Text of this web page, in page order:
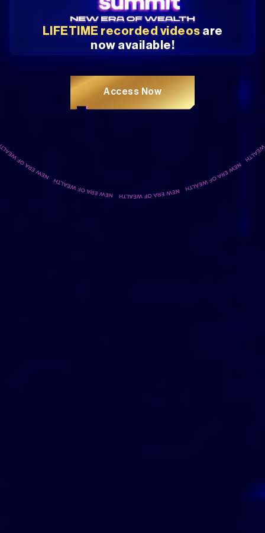
LIFETIME recorded videos are
now available!
Access Now